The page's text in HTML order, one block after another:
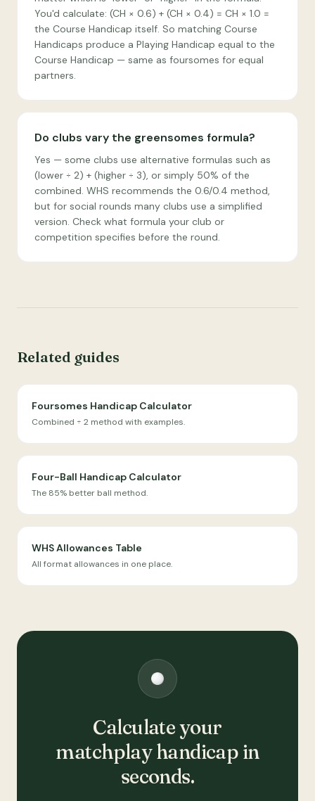
You'd calculate: (CH × 0.6) + (CH × 0.4) = CH × 1.0 =
the Course Handicap itself. So matching Course
Handicaps produce a Playing Handicap equal to the
Course Handicap — same as foursomes for equal
partners.
Do clubs vary the greensomes formula?
Yes — some clubs use alternative formulas such as
(lower ÷ 2) + (higher ÷ 3), or simply 50% of the
combined. WHS recommends the 0.6/0.4 method,
but for social rounds many clubs use a simplified
version. Check what formula your club or
competition specifies before the round.
Related guides
Foursomes Handicap Calculator
Combined ÷ 2 method with examples.
Four-Ball Handicap Calculator
The 85% better ball method.
WHS Allowances Table
All format allowances in one place.
Calculate your
matchplay handicap in
seconds.